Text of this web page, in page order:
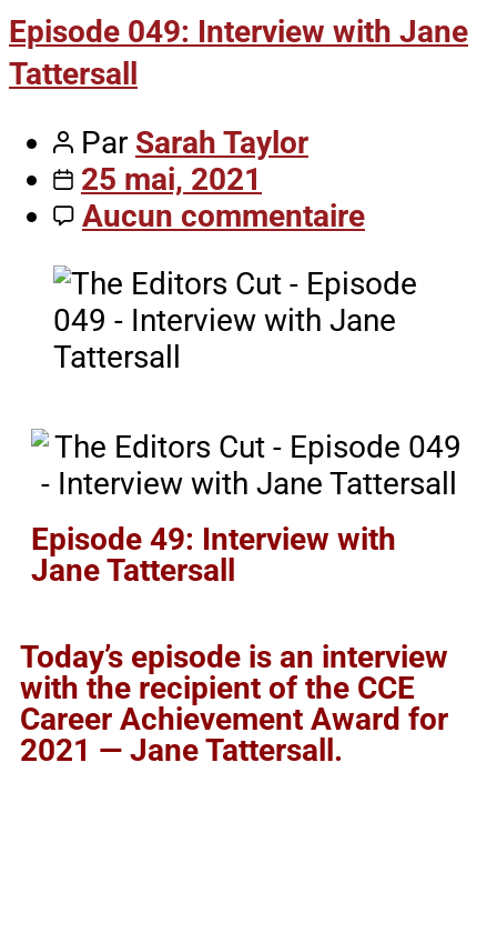
Episode 049: Interview with Jane
Tattersall
Par Sarah Taylor
25 mai, 2021
Aucun commentaire
Episode 49: Interview with
Jane Tattersall
Today’s episode is an interview
with the recipient of the CCE
Career Achievement Award for
2021 — Jane Tattersall.